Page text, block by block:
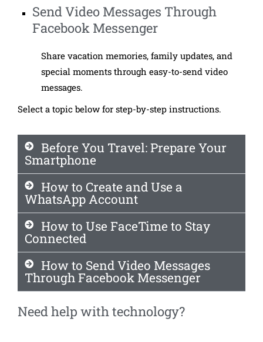
Send Video Messages Through
Facebook Messenger
Share vacation memories, family updates, and
special moments through easy-to-send video
messages.
Select a topic below for step-by-step instructions.
Before You Travel: Prepare Your
Smartphone
How to Create and Use a
WhatsApp Account
How to Use FaceTime to Stay
Connected
How to Send Video Messages
Through Facebook Messenger
Need help with technology?